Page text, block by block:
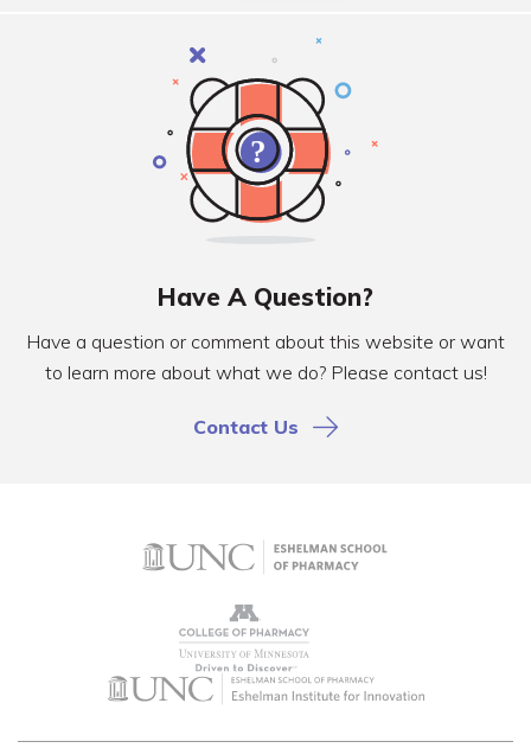
Have A Question?
Have a question or comment about this website or want
to learn more about what we do? Please contact us!
Contact Us